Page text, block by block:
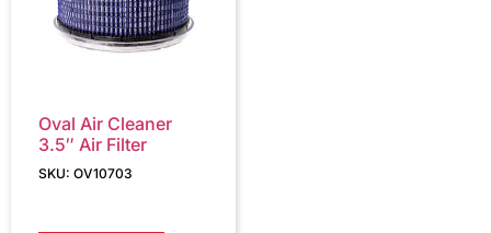
Oval Air Cleaner
3.5″ Air Filter
SKU: OV10703